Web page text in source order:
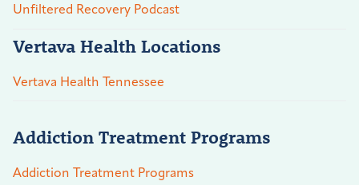
Unfiltered Recovery Podcast
Vertava Health Locations
Vertava Health Tennessee
Addiction Treatment Programs
Addiction Treatment Programs